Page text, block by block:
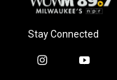
Stay Connected
i
y